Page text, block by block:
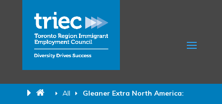
All
Gleaner Extra North America: